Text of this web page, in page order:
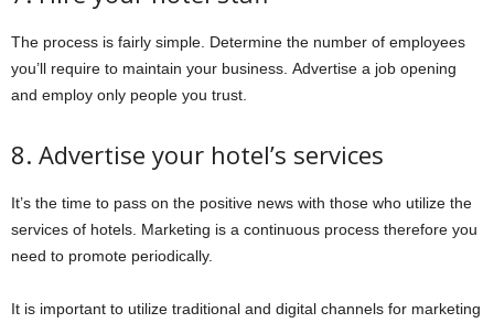
The process is fairly simple. Determine the number of employees
you’ll require to maintain your business. Advertise a job opening
and employ only people you trust.
8. Advertise your hotel’s services
It’s the time to pass on the positive news with those who utilize the
services of hotels. Marketing is a continuous process therefore you
need to promote periodically.
It is important to utilize traditional and digital channels for marketing